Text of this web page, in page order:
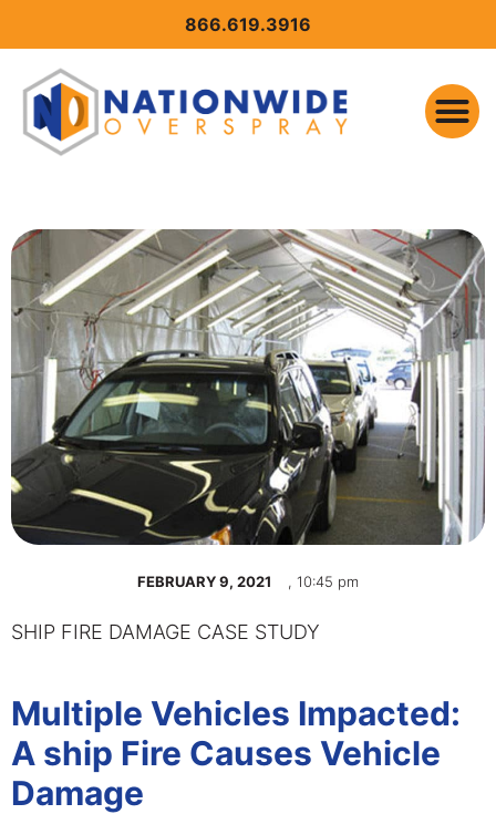
866.619.3916
FEBRUARY 9, 2021 , 10:45 pm
SHIP FIRE DAMAGE CASE STUDY
Multiple Vehicles Impacted:
A ship Fire Causes Vehicle
Damage